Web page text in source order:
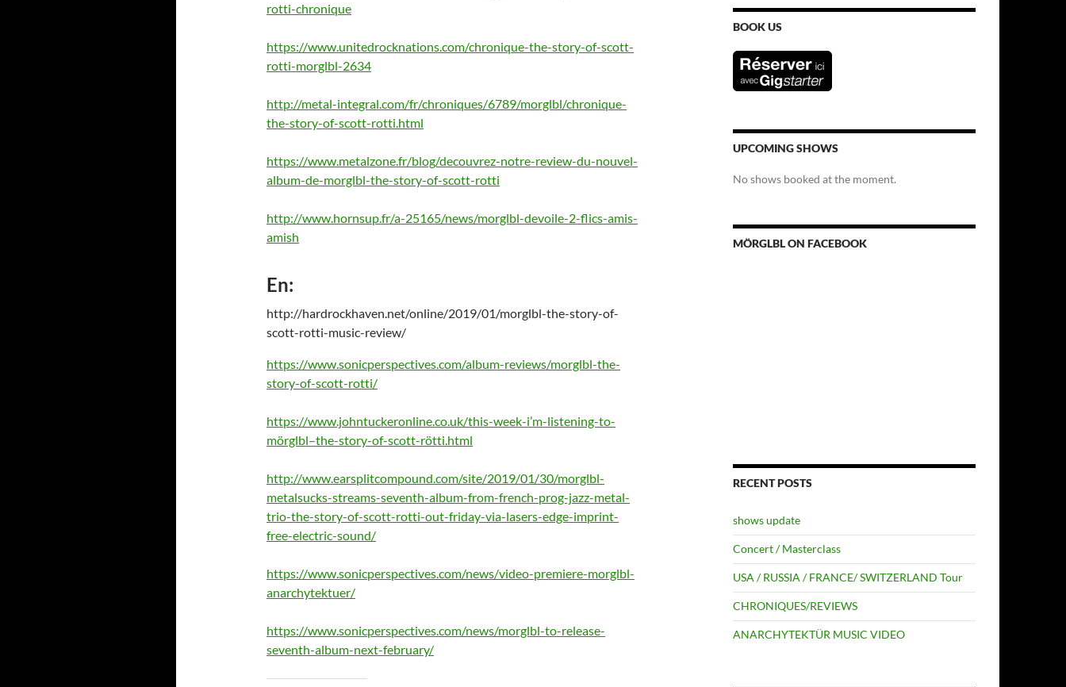
rotti-chronique
https://www.unitedrocknations.com/chronique-the-story-of-scott-
rotti-morglbl-2634
http://metal-integral.com/fr/chroniques/6789/morglbl/chronique-
the-story-of-scott-rotti.html
https://www.metalzone.fr/blog/decouvrez-notre-review-du-nouvel-
album-de-morglbl-the-story-of-scott-rotti
http://www.hornsup.fr/a-25165/news/morglbl-devoile-2-flics-amis-
amish
En:
http://hardrockhaven.net/online/2019/01/morglbl-the-story-of-
scott-rotti-music-review/
https://www.sonicperspectives.com/album-reviews/morglbl-the-
story-of-scott-rotti/
https://www.johntuckeronline.co.uk/this-week-i’m-listening-to-
mörglbl–the-story-of-scott-rötti.html
http://www.earsplitcompound.com/site/2019/01/30/morglbl-
metalsucks-streams-seventh-album-from-french-prog-jazz-metal-
trio-the-story-of-scott-rotti-out-friday-via-lasers-edge-imprint-
free-electric-sound/
https://www.sonicperspectives.com/news/video-premiere-morglbl-
anarchytektuer/
https://www.sonicperspectives.com/news/morglbl-to-release-
seventh-album-next-february/
BOOK US
UPCOMING SHOWS
No shows booked at the moment.
MÖRGLBL ON FACEBOOK
RECENT POSTS
shows update
Concert / Masterclass
USA / RUSSIA / FRANCE/ SWITZERLAND Tour
CHRONIQUES/REVIEWS
ANARCHYTEKTÜR MUSIC VIDEO